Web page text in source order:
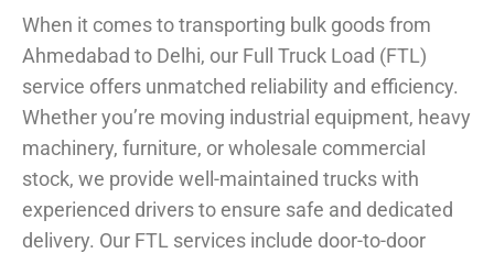
When it comes to transporting bulk goods from
Ahmedabad to Delhi, our Full Truck Load (FTL)
service offers unmatched reliability and efficiency.
Whether you’re moving industrial equipment, heavy
machinery, furniture, or wholesale commercial
stock, we provide well-maintained trucks with
experienced drivers to ensure safe and dedicated
delivery. Our FTL services include door-to-door